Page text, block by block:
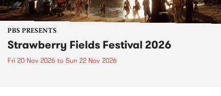
PBS PRESENTS
Strawberry Fields Festival 2026
Fri 20 Nov 2026 to Sun 22 Nov 2026